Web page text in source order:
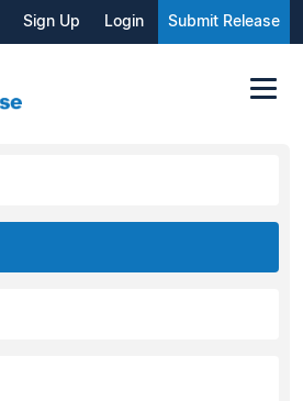
Sign Up Login Submit Release